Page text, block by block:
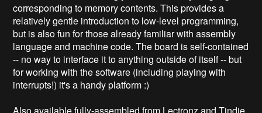
corresponding to memory contents. This provides a
relatively gentle introduction to low-level programming,
but is also fun for those already familiar with assembly
language and machine code. The board is self-contained
-- no way to interface it to anything outside of itself -- but
for working with the software (including playing with
interrupts!) it's a handy platform :)
Also available fully-assembled from Lectronz and Tindie